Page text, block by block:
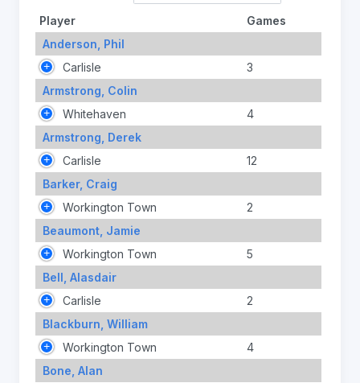
Player
Games
Anderson, Phil
Carlisle
3
Armstrong, Colin
Whitehaven
4
Armstrong, Derek
Carlisle
12
Barker, Craig
Workington Town
2
Beaumont, Jamie
Workington Town
5
Bell, Alasdair
Carlisle
2
Blackburn, William
Workington Town
4
Bone, Alan